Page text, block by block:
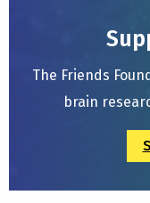
The Friends
brain